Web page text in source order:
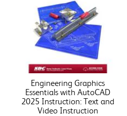
Engineering Graphics
Essentials with AutoCAD
2025 Instruction: Text and
Video Instruction